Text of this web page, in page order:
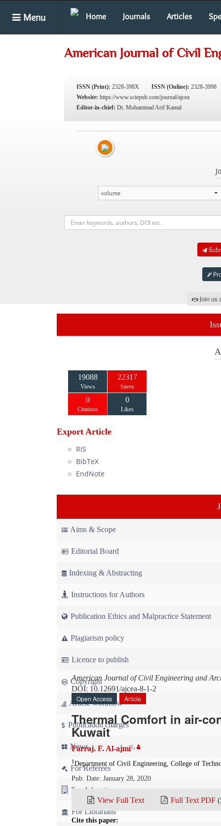
Menu Home Journals Articles
American Journal of Civil
ISSN (Print): 2328-398X ISSN (Online): 2328-3998
Website: https://www.sciepub.com/journal/ajcea
Editor-in-chief: Dr. Mohammad Arif Kamal
Join
19088
Views
22317
Saves
0
Citations
0
Likes
Export Article
RIS
BibTeX
EndNote
Aims & Scope
Editorial Board
Indexing & Abstracting
Instructions for Authors
Publication Ethics and Malpractice Statement
Plagiarism policy
Licence to publish
Copyright
Article workflow
Publication charges
News
For Referees
For Advertisers
For Librarians
American Journal of Civil Engineering and
DOI: 10.12691/ajcea-8-1-2
Open Access
Article
Thermal Comfort in air-
Kuwait
Farraj. F. Al-ajmi1
1 Department of Civil Engineering, College of
Pub. Date: January 28, 2020
View Full Text Full Text PDF
Cite this paper: